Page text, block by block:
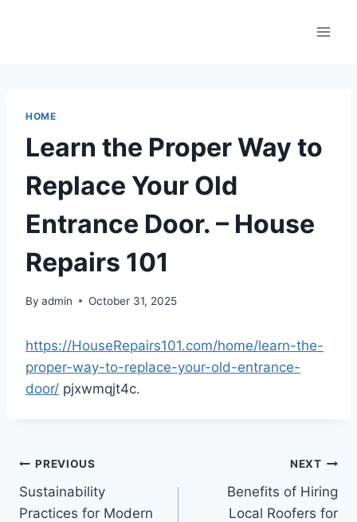
HOME
Learn the Proper Way to
Replace Your Old
Entrance Door. – House
Repairs 101
By admin October 31, 2025
https://HouseRepairs101.com/home/learn-the-
proper-way-to-replace-your-old-entrance-
door/ pjxwmqjt4c.
Post
navigation
PREVIOUS
Sustainability
Practices for Modern
NEXT
Benefits of Hiring
Local Roofers for